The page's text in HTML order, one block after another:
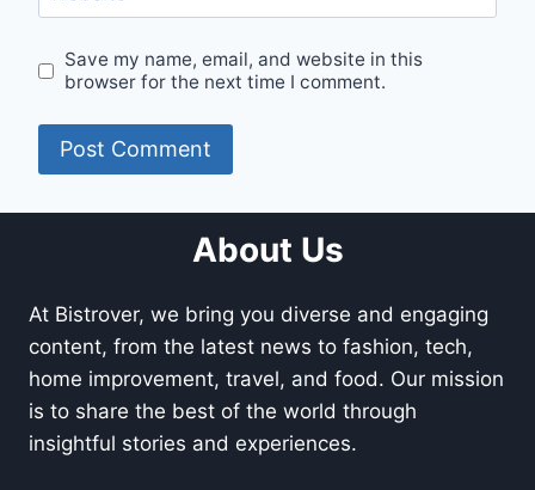
Save my name, email, and website in this
browser for the next time I comment.
About Us
At Bistrover, we bring you diverse and engaging
content, from the latest news to fashion, tech,
home improvement, travel, and food. Our mission
is to share the best of the world through
insightful stories and experiences.